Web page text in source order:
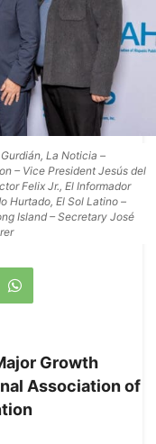
La Noticia –
– Vice President Jesús del
Felix Jr., El Informador
Hurtado, El Sol Latino –
Island – Secretary José
Growth
Association of